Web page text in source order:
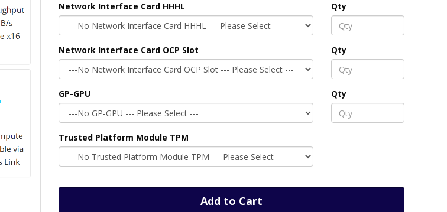
Network Interface Card HHHL Qty
Network Interface Card OCP Slot Qty
GP-GPU Qty
Trusted Platform Module TPM
Add to Cart